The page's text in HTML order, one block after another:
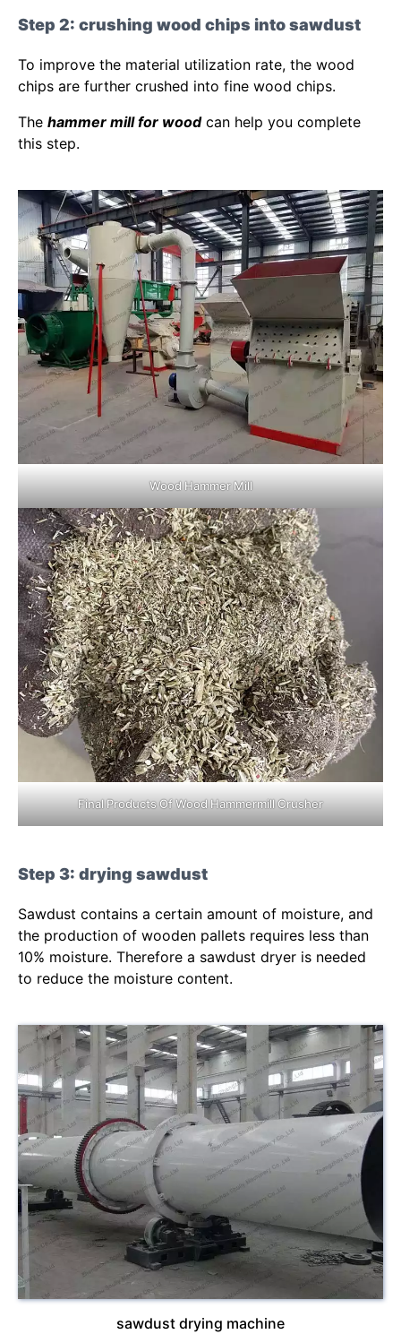
Step 2: crushing wood chips into sawdust
To improve the material utilization rate, the wood
chips are further crushed into fine wood chips.
The hammer mill for woodcan help you complete
this step.
Wood Hammer Mill
Final Products Of Wood Hammermill Crusher
Step 3: drying sawdust
Sawdust contains a certain amount of moisture, and
the production of wooden pallets requires less than
10% moisture. Therefore a sawdust dryer is needed
to reduce the moisture content.
sawdust drying machine